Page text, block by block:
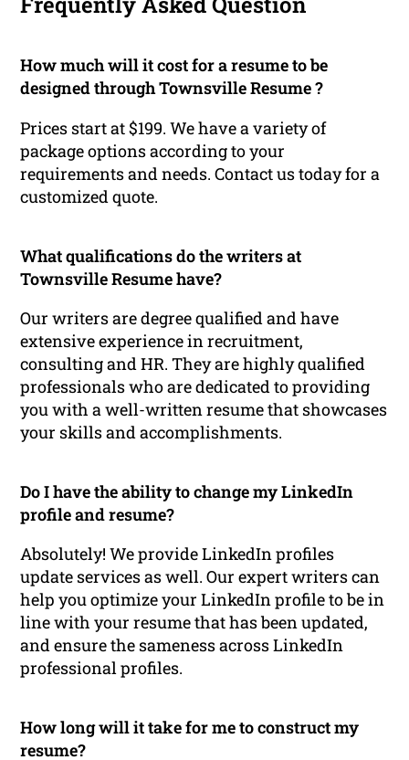
How much will it cost for a resume to be
designed through Townsville Resume ?
Prices start at $199. We have a variety of
package options according to your
requirements and needs. Contact us today for a
customized quote.
What qualifications do the writers at
Townsville Resume have?
Our writers are degree qualified and have
extensive experience in recruitment,
consulting and HR. They are highly qualified
professionals who are dedicated to providing
you with a well-written resume that showcases
your skills and accomplishments.
Do I have the ability to change my LinkedIn
profile and resume?
Absolutely! We provide LinkedIn profiles
update services as well. Our expert writers can
help you optimize your LinkedIn profile to be in
line with your resume that has been updated,
and ensure the sameness across LinkedIn
professional profiles.
How long will it take for me to construct my
resume?